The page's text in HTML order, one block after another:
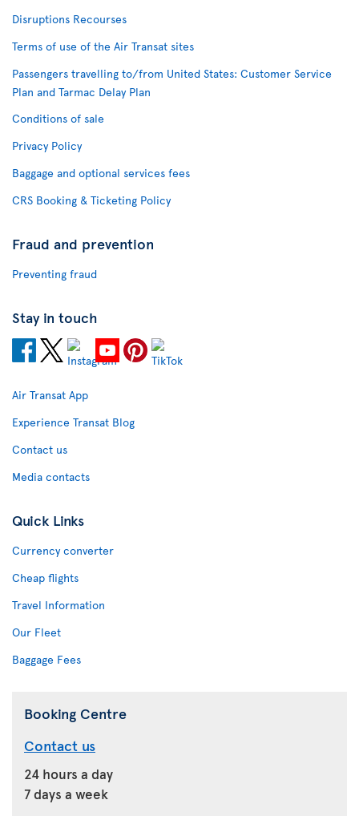
Disruptions Recourses
Terms of use of the Air Transat sites
Passengers travelling to/from United States: Customer Service
Plan and Tarmac Delay Plan
Conditions of sale
Privacy Policy
Baggage and optional services fees
CRS Booking & Ticketing Policy
Fraud and prevention
Preventing fraud
Stay in touch
Air Transat App
Experience Transat Blog
Contact us
Media contacts
Quick Links
Currency converter
Cheap flights
Travel Information
Our Fleet
Baggage Fees
Booking Centre
Contact us
24 hours a day
7 days a week